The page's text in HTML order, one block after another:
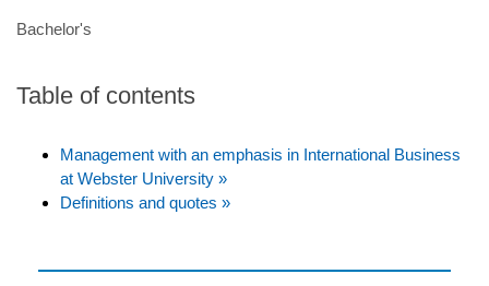
Bachelor's
Table of contents
Management with an emphasis in International Business
at Webster University »
Definitions and quotes »